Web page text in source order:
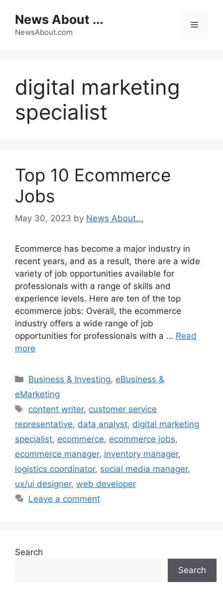
content
News About ...
NewsAbout.com
Menu
digital marketing
specialist
Top 10 Ecommerce
Jobs
May 30, 2023 by News About...
Ecommerce has become a major industry in
recent years, and as a result, there are a wide
variety of job opportunities available for
professionals with a range of skills and
experience levels. Here are ten of the top
ecommerce jobs: Overall, the ecommerce
industry offers a wide range of job
opportunities for professionals with a … Read
more
Categories
Business & Investing, eBusiness &
eMarketing
Tags
content writer, customer service
representative, data analyst, digital marketing
specialist, ecommerce, ecommerce jobs,
ecommerce manager, inventory manager,
logistics coordinator, social media manager,
ux/ui designer, web developer
Leave a comment
Search
Search